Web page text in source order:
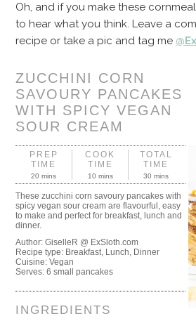
Oh, and if you make these
to hear what you think. Leave a
recipe or take a pic and tag me
ZUCCHINI CORN
SAVOURY PANCAKES
WITH SPICY VEGAN
SOUR CREAM
PREP
TIME
20 mins
COOK
TIME
10 mins
TOTAL
TIME
30 mins
These zucchini corn savoury pancakes with
spicy vegan sour cream are flavourful, easy
to make and perfect for breakfast, lunch and
dinner.
Author:GiselleR @ ExSloth.com
Recipe type: Breakfast, Lunch, Dinner
Cuisine:Vegan
Serves:6 small pancakes
INGREDIENTS